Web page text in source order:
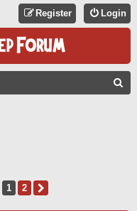
Login
Register
1 2